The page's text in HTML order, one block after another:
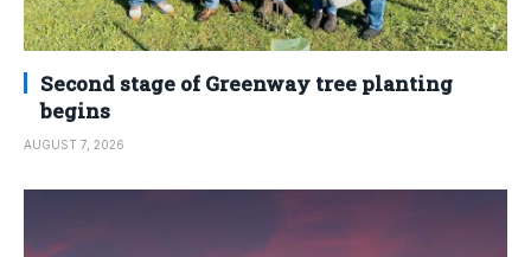
Second stage of Greenway tree planting
begins
AUGUST 7, 2026